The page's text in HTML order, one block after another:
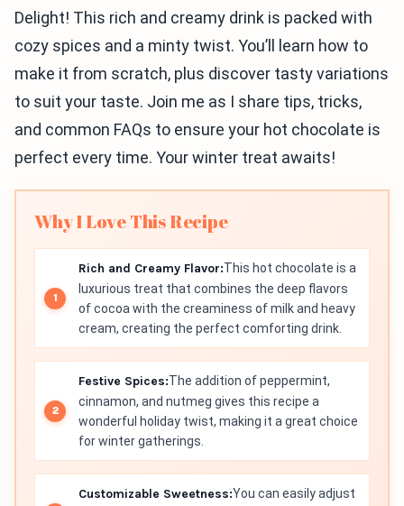
Delight! This rich and creamy drink is packed with
cozy spices and a minty twist. You’ll learn how to
make it from scratch, plus discover tasty variations
to suit your taste. Join me as I share tips, tricks,
and common FAQs to ensure your hot chocolate is
perfect every time. Your winter treat awaits!
Why I Love This Recipe
Rich and Creamy Flavor:This hot chocolate is a
luxurious treat that combines the deep flavors
of cocoa with the creaminess of milk and heavy
cream, creating the perfect comforting drink.
Festive Spices:The addition of peppermint,
cinnamon, and nutmeg gives this recipe a
wonderful holiday twist, making it a great choice
for winter gatherings.
Customizable Sweetness:You can easily adjust